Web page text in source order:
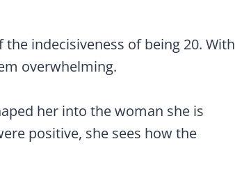
indecisiveness of being 20. With
overwhelming.
her into the woman she is
positive, she sees how the